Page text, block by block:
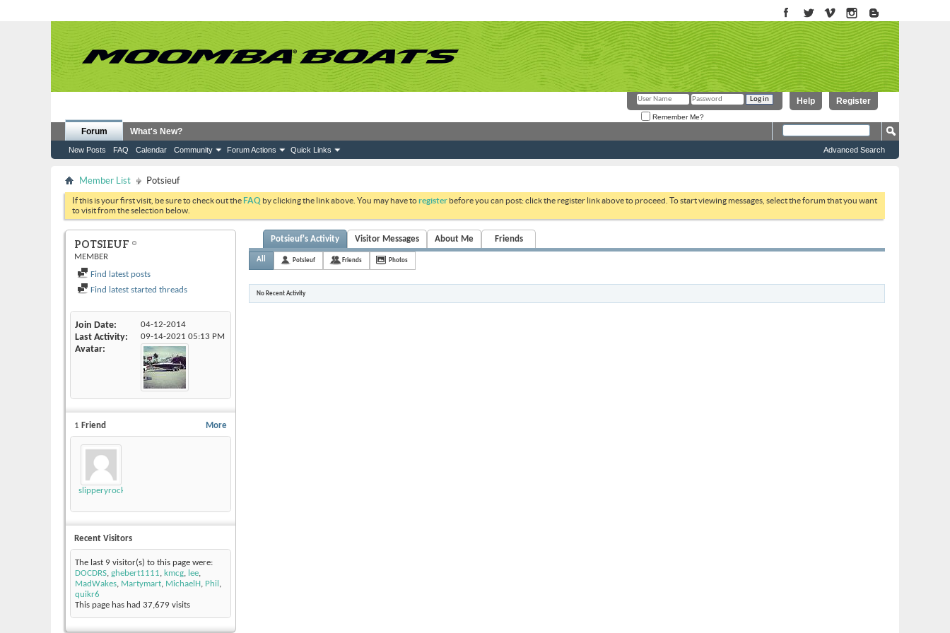
Register
Help
Remember Me?
Forum
New Posts FAQ Calendar Community Forum Actions Quick Links
What's New?
Advanced Search
Member List Potsieuf
If this is your first visit, be sure to check out theFAQ by clicking the link above. You may have toregister before you can post: click the register link above to proceed. To start viewing messages, select the forum that you want
to visit from the selection below.
POTSIEUF
MEMBER
Find latest posts
Find latest started threads
Join Date 04-12-2014
Last Activity 09-14-2021 05:13 PM
Avatar
More
1 Friend
slipperyrockTKE300
Recent Visitors
The last 9 visitor(s) to this page were:
DOCDRS, ghebert1111, kmcg, lee,
MadWakes, Martymart, MichaelH , Phil ,
quikr6
This page has had 37,679 visits
Potsieuf's Activity Visitor Messages About Me Friends
All Potsieuf Friends Photos
No Recent Activity